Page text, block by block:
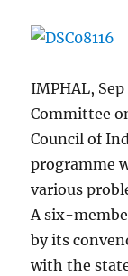
IMPHAL,
Committee
Council of
programme
various
A six-
by its
with the